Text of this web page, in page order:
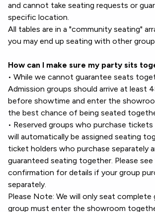
and cannot take seating requests or
specific location.
All tables are in a "community seating"
you may end up seating with other
How can I make sure my party sits
• While we cannot guarantee seats
Admission groups should arrive at least
before showtime and enter the
the best chance of being seated
• Reserved groups who purchase tickets
will automatically be assigned seating
ticket holders who purchase separately
guaranteed seating together. Please see
confirmation for details if your group
separately.
Please Note: We will only seat complete
group must enter the showroom